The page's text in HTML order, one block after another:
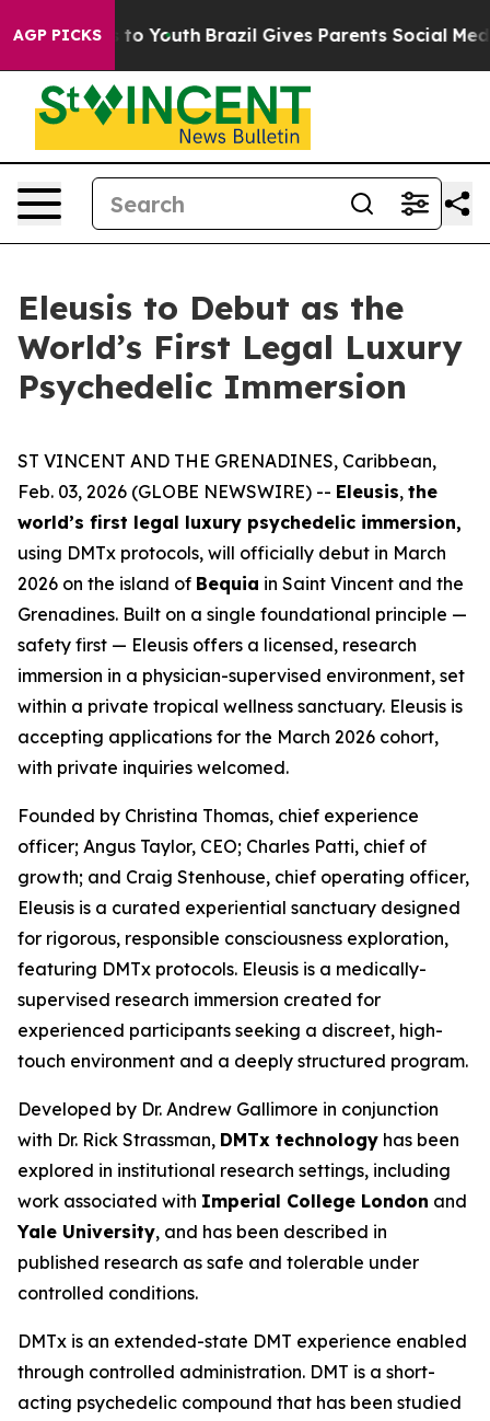
AGP PICKS
Harms to Youth Brazil Gives Parents Social Media
Eleusis to Debut as the
World’s First Legal Luxury
Psychedelic Immersion
ST VINCENT AND THE GRENADINES, Caribbean,
Feb. 03, 2026 (GLOBE NEWSWIRE) -- Eleusis, the
world’s first legal luxury psychedelic immersion,
using DMTx protocols, will officially debut in March
2026 on the island of Bequia in Saint Vincent and the
Grenadines. Built on a single foundational principle —
safety first — Eleusis offers a licensed, research
immersion in a physician-supervised environment, set
within a private tropical wellness sanctuary. Eleusis is
accepting applications for the March 2026 cohort,
with private inquiries welcomed.
Founded by Christina Thomas, chief experience
officer; Angus Taylor, CEO; Charles Patti, chief of
growth; and Craig Stenhouse, chief operating officer,
Eleusis is a curated experiential sanctuary designed
for rigorous, responsible consciousness exploration,
featuring DMTx protocols. Eleusis is a medically-
supervised research immersion created for
experienced participants seeking a discreet, high-
touch environment and a deeply structured program.
Developed by Dr. Andrew Gallimore in conjunction
with Dr. Rick Strassman, DMTx technology has been
explored in institutional research settings, including
work associated with Imperial College London and
Yale University, and has been described in
published research as safe and tolerable under
controlled conditions.
DMTx is an extended-state DMT experience enabled
through controlled administration. DMT is a short-
acting psychedelic compound that has been studied